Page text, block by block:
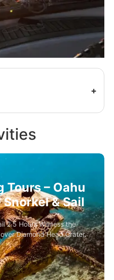
Tours – Oahu
& Sail
2.5 Hours Witness the
Diamond Head Crater.